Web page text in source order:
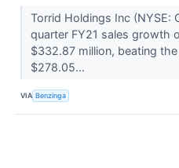
Torrid Holdings Inc (NYSE:
quarter FY21 sales growth
$332.87 million, beating
$278.05...
VIA Benzinga